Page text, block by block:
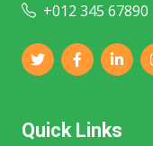
+012 345 67890
Quick Links